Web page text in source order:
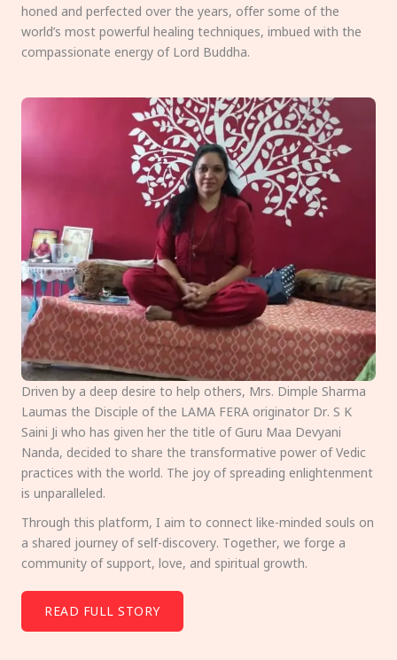
honed and perfected over the years, offer some of the
world’s most powerful healing techniques, imbued with the
compassionate energy of Lord Buddha.
Driven by a deep desire to help others, Mrs. Dimple Sharma
Laumas the Disciple of the LAMA FERA originator Dr. S K
Saini Ji who has given her the title of Guru Maa Devyani
Nanda, decided to share the transformative power of Vedic
practices with the world. The joy of spreading enlightenment
is unparalleled.
Through this platform, I aim to connect like-minded souls on
a shared journey of self-discovery. Together, we forge a
community of support, love, and spiritual growth.
READ FULL STORY